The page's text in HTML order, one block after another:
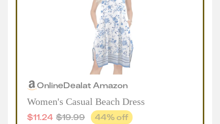
OnlineDealat Amazon
Women's Casual Beach Dress
$11.24 $19.99 44% off